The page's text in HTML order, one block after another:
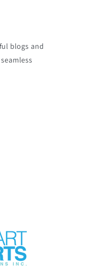
blogs and